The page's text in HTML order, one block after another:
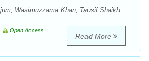
Wasimuzzama Khan, Tausif Shaikh ,
Open Access
Read More